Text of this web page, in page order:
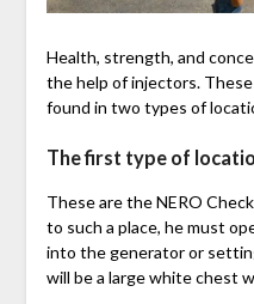
Health, strength, and
the help of injectors.
found in two types of
The first type of
These are the NERO
to such a place, he must
into the generator or
will be a large white chest